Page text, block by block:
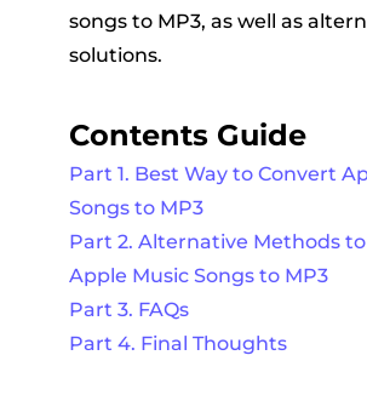
songs to MP3, as well as
solutions.
Contents Guide
Part 1. Best Way to Convert
Songs to MP3
Part 2. Alternative Methods
Apple Music Songs to MP3
Part 3. FAQs
Part 4. Final Thoughts